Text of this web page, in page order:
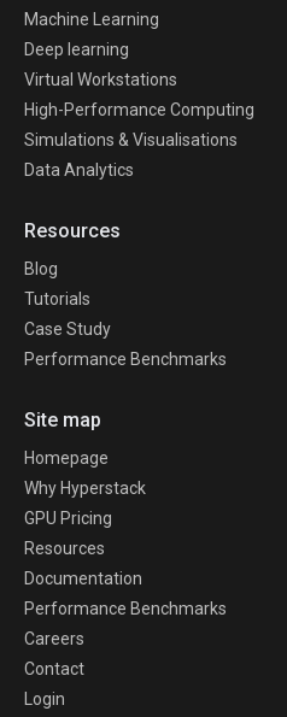
Machine Learning
Deep learning
Virtual Workstations
High-Performance Computing
Simulations & Visualisations
Data Analytics
Resources
Blog
Tutorials
Case Study
Performance Benchmarks
Site map
Homepage
Why Hyperstack
GPU Pricing
Resources
Documentation
Performance Benchmarks
Careers
Contact
Login